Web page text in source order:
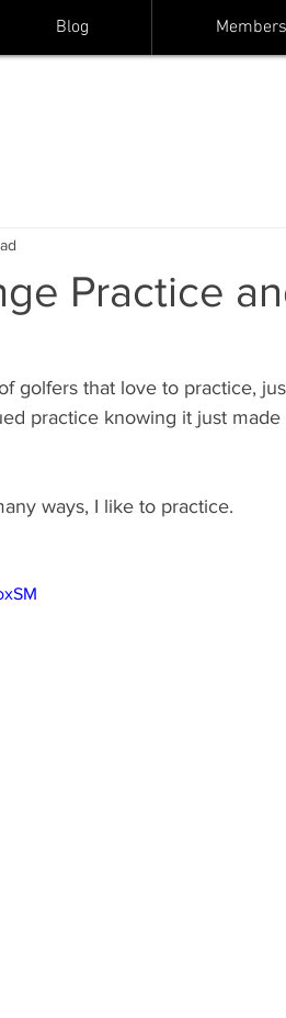
Blog
Practice
golfers that love to practice,
practice knowing it just
ways, I like to practice.